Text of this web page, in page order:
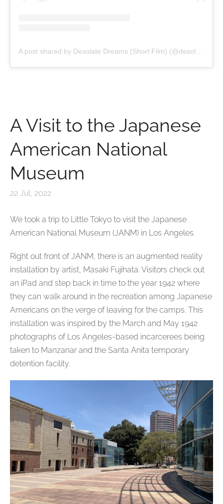
A Visit to the Japanese
American National
Museum
22 Jul, 2022
We took a trip to Little Tokyo to visit the Japanese
American National Museum (JANM) in Los Angeles.
Right out front of JANM, there is an augmented reality
installation by artist, Masaki Fujihata. Visitors check out
an iPad and step back in time to the year 1942 where
they can walk around in the recreation among Japanese
Americans on the verge of leaving for the camps. This
installation was inspired by the March and May 1942
photographs of Los Angeles-based incarcerees being
taken to Manzanar and the Santa Anita temporary
detention facility.